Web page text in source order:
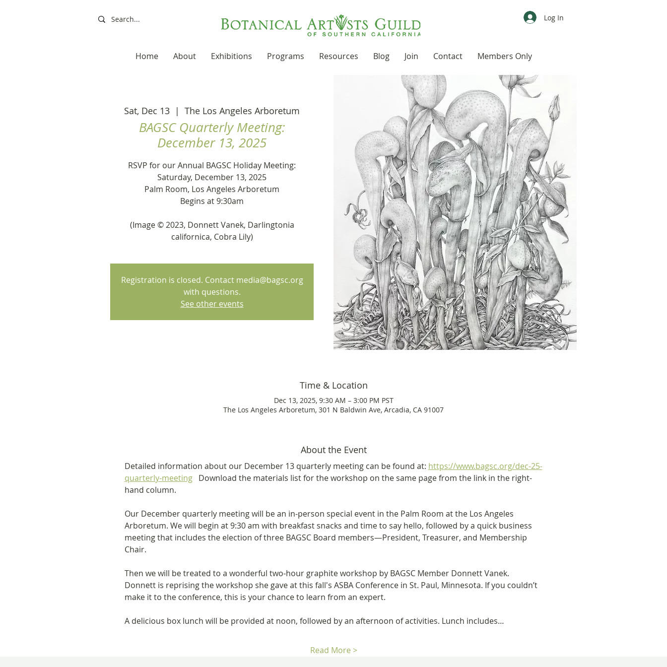
Log In
Home About Exhibitions Programs Resources Blog Join Contact Members Only
Sat, Dec 13
  |
The Los Angeles Arboretum
BAGSC Quarterly Meeting:
December 13, 2025
RSVP for our Annual BAGSC Holiday Meeting:
Saturday, December 13, 2025
Palm Room, Los Angeles Arboretum
Begins at 9:30am
(Image © 2023, Donnett Vanek, Darlingtonia
californica, Cobra Lily)
Registration is closed. Contact media@bagsc.org
with questions.
See other events
Time & Location
Dec 13, 2025, 9:30 AM – 3:00 PM PST
The Los Angeles Arboretum, 301 N Baldwin Ave, Arcadia, CA 91007
About the Event
Detailed information about our December 13 quarterly meeting can be found at: https://www.bagsc.org/dec-25-
quarterly-meeting
   Download the materials list for the workshop on the same page from the link in the right-
hand column.
Our December quarterly meeting will be an in-person special event in the Palm Room at the Los Angeles
Arboretum. We will begin at 9:30 am with breakfast snacks and time to say hello, followed by a quick business
meeting that includes the election of three BAGSC Board members—President, Treasurer, and Membership
Chair.
Then we will be treated to a wonderful two-hour graphite workshop by BAGSC Member Donnett Vanek.
Donnett is reprising the workshop she gave at this fall's ASBA Conference in St. Paul, Minnesota. If you couldn’t
make it to the conference, this is your chance to learn from an expert.
A delicious box lunch will be provided at noon, followed by an afternoon of activities. Lunch includes…
Read More >